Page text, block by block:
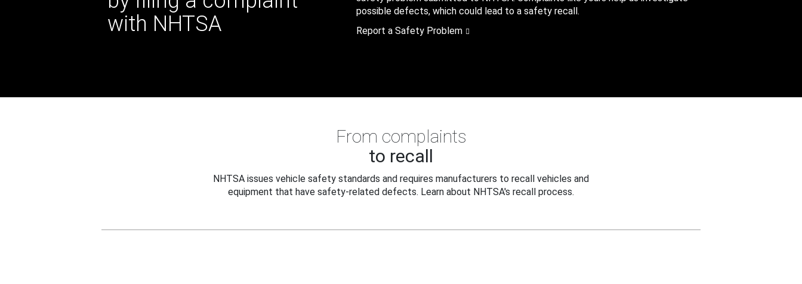
with NHTSA
possible defects, which could lead to a safety recall.
Report a Safety Problem
From complaints
to recall
NHTSA issues vehicle safety standards and requires manufacturers to recall vehicles and
equipment that have safety-related defects. Learn about NHTSA's recall process.